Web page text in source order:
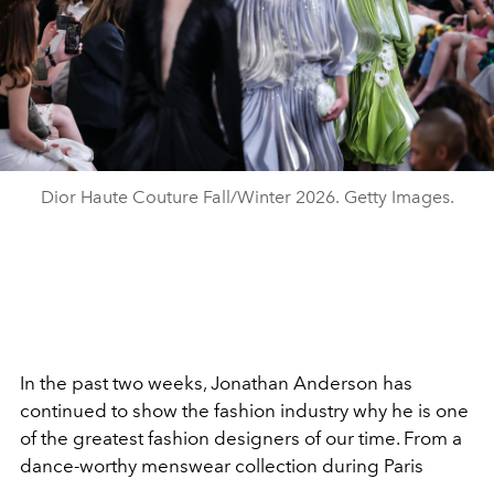
Dior Haute Couture Fall/Winter 2026. Getty Images.
In the past two weeks, Jonathan Anderson has
continued to show the fashion industry why he is one
of the greatest fashion designers of our time. From a
dance-worthy menswear collection during Paris